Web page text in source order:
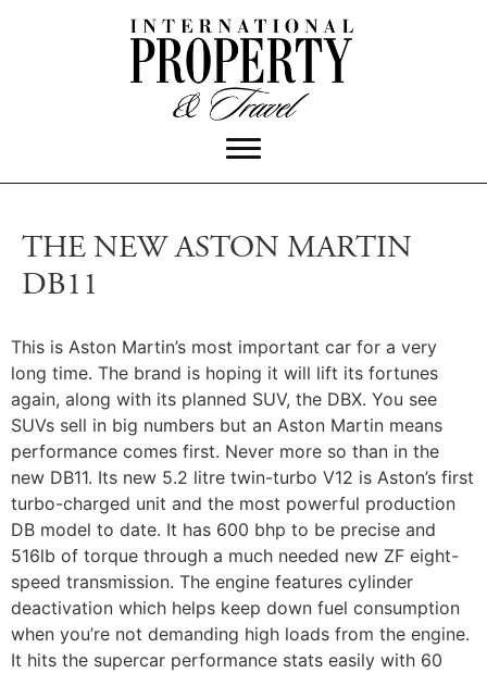
THE NEW ASTON MARTIN
DB11
This is Aston Martin’s most important car for a very
long time. The brand is hoping it will lift its fortunes
again, along with its planned SUV, the DBX. You see
SUVs sell in big numbers but an Aston Martin means
performance comes first. Never more so than in the
new DB11. Its new 5.2 litre twin-turbo V12 is Aston’s first
turbo-charged unit and the most powerful production
DB model to date. It has 600 bhp to be precise and
516lb of torque through a much needed new ZF eight-
speed transmission. The engine features cylinder
deactivation which helps keep down fuel consumption
when you’re not demanding high loads from the engine.
It hits the supercar performance stats easily with 60